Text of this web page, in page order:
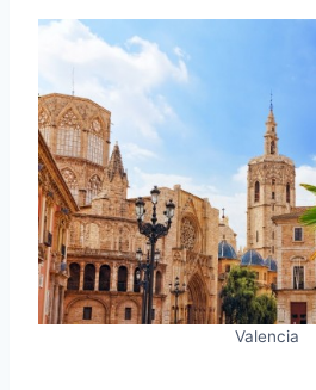
Valencia